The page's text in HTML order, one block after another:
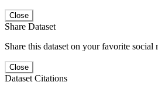
Close
Share Dataset
Share this dataset on your favorite social
Close
Dataset Citations